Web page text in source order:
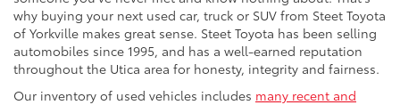
why buying your next used car, truck or SUV from Steet Toyota
of Yorkville makes great sense. Steet Toyota has been selling
automobiles since 1995, and has a well-earned reputation
throughout the Utica area for honesty, integrity and fairness.
Our inventory of used vehicles includes many recent and